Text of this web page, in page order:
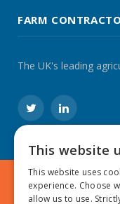
FARM
The UK's leading
TwitterLinkedIn
© 2024 MA
This website
This website uses
experience. Choose
allow us to use.